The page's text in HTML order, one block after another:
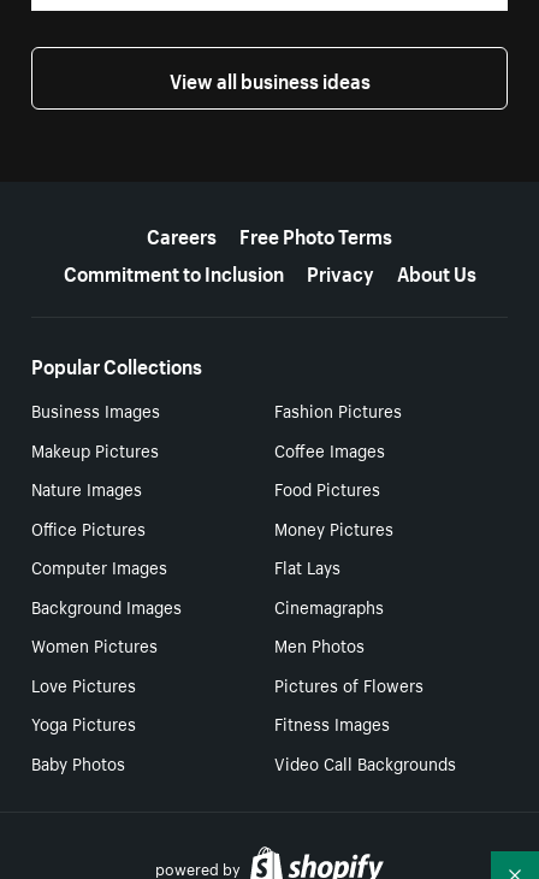
View all business ideas
Careers
Free Photo Terms
Commitment to Inclusion
Privacy About Us
Popular Collections
Business Images
Fashion Pictures
Makeup Pictures
Coffee Images
Nature Images
Food Pictures
Office Pictures
Money Pictures
Computer Images
Flat Lays
Background Images
Cinemagraphs
Women Pictures
Men Photos
Love Pictures
Pictures of Flowers
Yoga Pictures
Fitness Images
Baby Photos
Video Call Backgrounds
powered by